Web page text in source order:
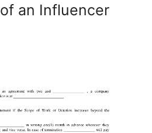
an Influencer